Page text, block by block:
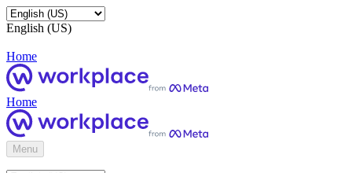
English (US)
Home
Home
Menu